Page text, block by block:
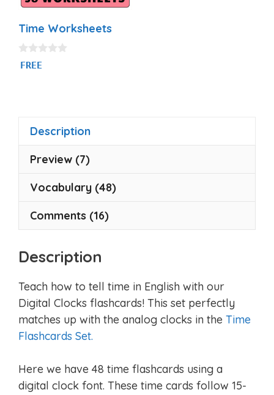
Time Worksheets
0
oFREE
Description
Preview (7)
Vocabulary (48)
Comments (16)
Description
Teach how to tell time in English with our
Digital Clocks flashcards! This set perfectly
matches up with the analog clocks in the Time
Flashcards Set.
Here we have 48 time flashcards using a
digital clock font. These time cards follow 15-